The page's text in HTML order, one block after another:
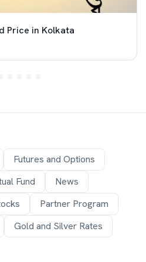
Price in Kolkata
Futures and Options
Fund
News
Partner Program
Gold and Silver Rates